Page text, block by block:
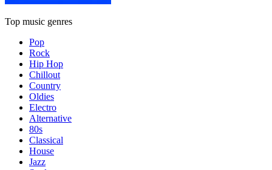
Top music genres
Pop
Rock
Hip Hop
Chillout
Country
Oldies
Electro
Alternative
80s
Classical
House
Jazz